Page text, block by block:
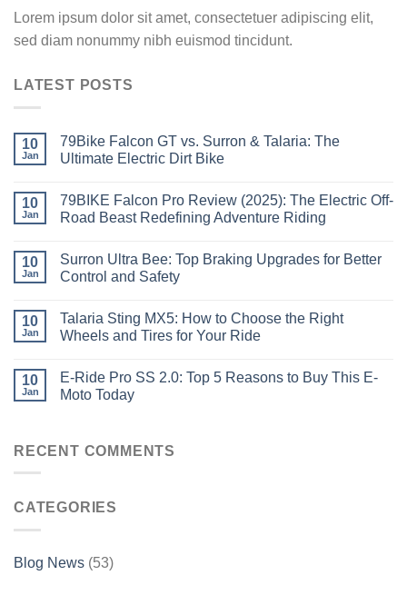
Lorem ipsum dolor sit amet, consectetuer adipiscing elit,
sed diam nonummy nibh euismod tincidunt.
LATEST POSTS
10
Jan
79Bike Falcon GT vs. Surron & Talaria: The
Ultimate Electric Dirt Bike
10
Jan
79BIKE Falcon Pro Review (2025): The Electric Off-
Road Beast Redefining Adventure Riding
10
Jan
Surron Ultra Bee: Top Braking Upgrades for Better
Control and Safety
10
Jan
Talaria Sting MX5: How to Choose the Right
Wheels and Tires for Your Ride
10
Jan
E-Ride Pro SS 2.0: Top 5 Reasons to Buy This E-
Moto Today
RECENT COMMENTS
CATEGORIES
Blog News (53)